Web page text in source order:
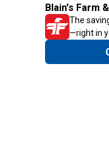
Blain's Farm
The
—right in